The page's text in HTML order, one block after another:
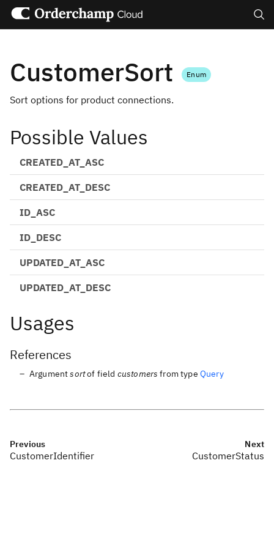
CustomerSort Enum
Sort options for product connections.
Possible Values
CREATED_AT_ASC
CREATED_AT_DESC
ID_ASC
ID_DESC
UPDATED_AT_ASC
UPDATED_AT_DESC
Usages
References
Argumentsortof field customers from type Query
Previous
CustomerIdentifier
Next
CustomerStatus